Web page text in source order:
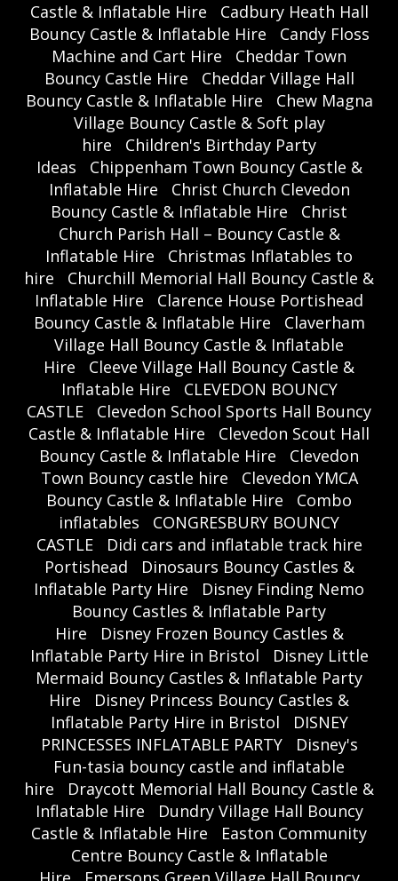
Castle & Inflatable Hire
Cadbury Heath Hall
Bouncy Castle & Inflatable Hire
Candy Floss
Machine and Cart Hire
Cheddar Town
Bouncy Castle Hire
Cheddar Village Hall
Bouncy Castle & Inflatable Hire
Chew Magna
Village Bouncy Castle & Soft play
hire
Children's Birthday Party
Ideas
Chippenham Town Bouncy Castle &
Inflatable Hire
Christ Church Clevedon
Bouncy Castle & Inflatable Hire
Christ
Church Parish Hall – Bouncy Castle &
Inflatable Hire
Christmas Inflatables to
hire
Churchill Memorial Hall Bouncy Castle &
Inflatable Hire
Clarence House Portishead
Bouncy Castle & Inflatable Hire
Claverham
Village Hall Bouncy Castle & Inflatable
Hire
Cleeve Village Hall Bouncy Castle &
Inflatable Hire
CLEVEDON BOUNCY
CASTLE
Clevedon School Sports Hall Bouncy
Castle & Inflatable Hire
Clevedon Scout Hall
Bouncy Castle & Inflatable Hire
Clevedon
Town Bouncy castle hire
Clevedon YMCA
Bouncy Castle & Inflatable Hire
Combo
inflatables
CONGRESBURY BOUNCY
CASTLE
Didi cars and inflatable track hire
Portishead
Dinosaurs Bouncy Castles &
Inflatable Party Hire
Disney Finding Nemo
Bouncy Castles & Inflatable Party
Hire
Disney Frozen Bouncy Castles &
Inflatable Party Hire in Bristol
Disney Little
Mermaid Bouncy Castles & Inflatable Party
Hire
Disney Princess Bouncy Castles &
Inflatable Party Hire in Bristol
DISNEY
PRINCESSES INFLATABLE PARTY
Disney's
Fun-tasia bouncy castle and inflatable
hire
Draycott Memorial Hall Bouncy Castle &
Inflatable Hire
Dundry Village Hall Bouncy
Castle & Inflatable Hire
Easton Community
Centre Bouncy Castle & Inflatable